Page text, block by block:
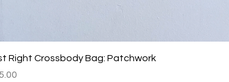
Right Crossbody Bag: Patchwork